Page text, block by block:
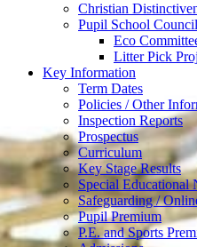
Christian
Pupil School
Eco
Litter Pick
Key Information
Term Dates
Policies / Other
Inspection Reports
Prospectus
Curriculum
Key Stage Results
Special
Safeguarding /
Pupil Premium
P.E. and Sports